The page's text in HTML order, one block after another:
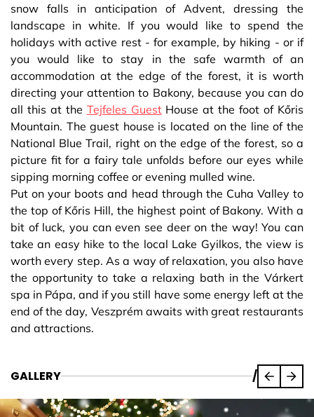
snow falls in anticipation of Advent, dressing the
landscape in white. If you would like to spend the
holidays with active rest - for example, by hiking - or if
you would like to stay in the safe warmth of an
accommodation at the edge of the forest, it is worth
directing your attention to Bakony, because you can do
all this at the Tejfeles GuestHouse at the foot of Kőris
Mountain. The guest house is located on the line of the
National Blue Trail, right on the edge of the forest, so a
picture fit for a fairy tale unfolds before our eyes while
sipping morning coffee or evening mulled wine.
Put on your boots and head through the Cuha Valley to
the top of Kőris Hill, the highest point of Bakony. With a
bit of luck, you can even see deer on the way! You can
take an easy hike to the local Lake Gyilkos, the view is
worth every step. As a way of relaxation, you also have
the opportunity to take a relaxing bath in the Várkert
spa in Pápa, and if you still have some energy left at the
end of the day, Veszprém awaits with great restaurants
and attractions.
GALLERY /